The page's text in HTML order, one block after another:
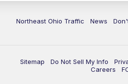
Northeast Ohio Traffic News
Sitemap Do Not Sell My Info
Careers